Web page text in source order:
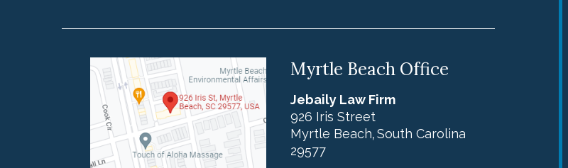
Myrtle Beach Office
Jebaily Law Firm
926 Iris Street
Myrtle Beach, South Carolina
29577